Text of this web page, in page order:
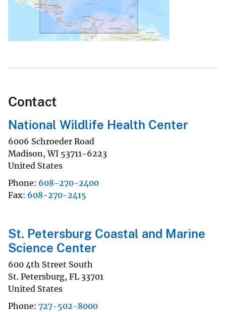
Contact
National Wildlife Health Center
6006 Schroeder Road
Madison,WI 53711-6223
United States
Phone 608-270-2400
Fax 608-270-2415
St. Petersburg Coastal and Marine
Science Center
600 4th Street South
St. Petersburg, FL 33701
United States
Phone 727-502-8000